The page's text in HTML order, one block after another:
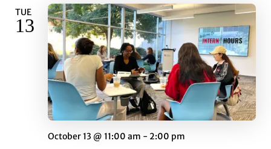
TUE
13
October 13 @ 11:00 am - 2:00 pm